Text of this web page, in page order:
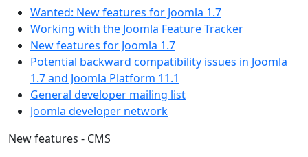
Wanted: New features for Joomla 1.7
Working with the Joomla Feature Tracker
New features for Joomla 1.7
Potential backward compatibility issues in Joomla
1.7 and Joomla Platform 11.1
General developer mailing list
Joomla developer network
New features - CMS